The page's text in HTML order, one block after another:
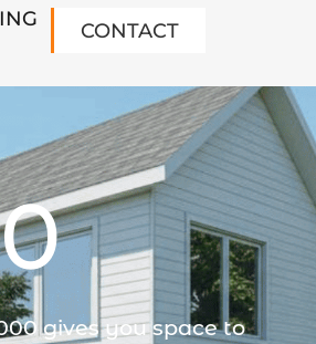
CONTACT
gives you space to